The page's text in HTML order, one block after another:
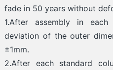
fade in 50 years without
1.After assembly in
deviation of the outer
±1mm.
2.After each standard